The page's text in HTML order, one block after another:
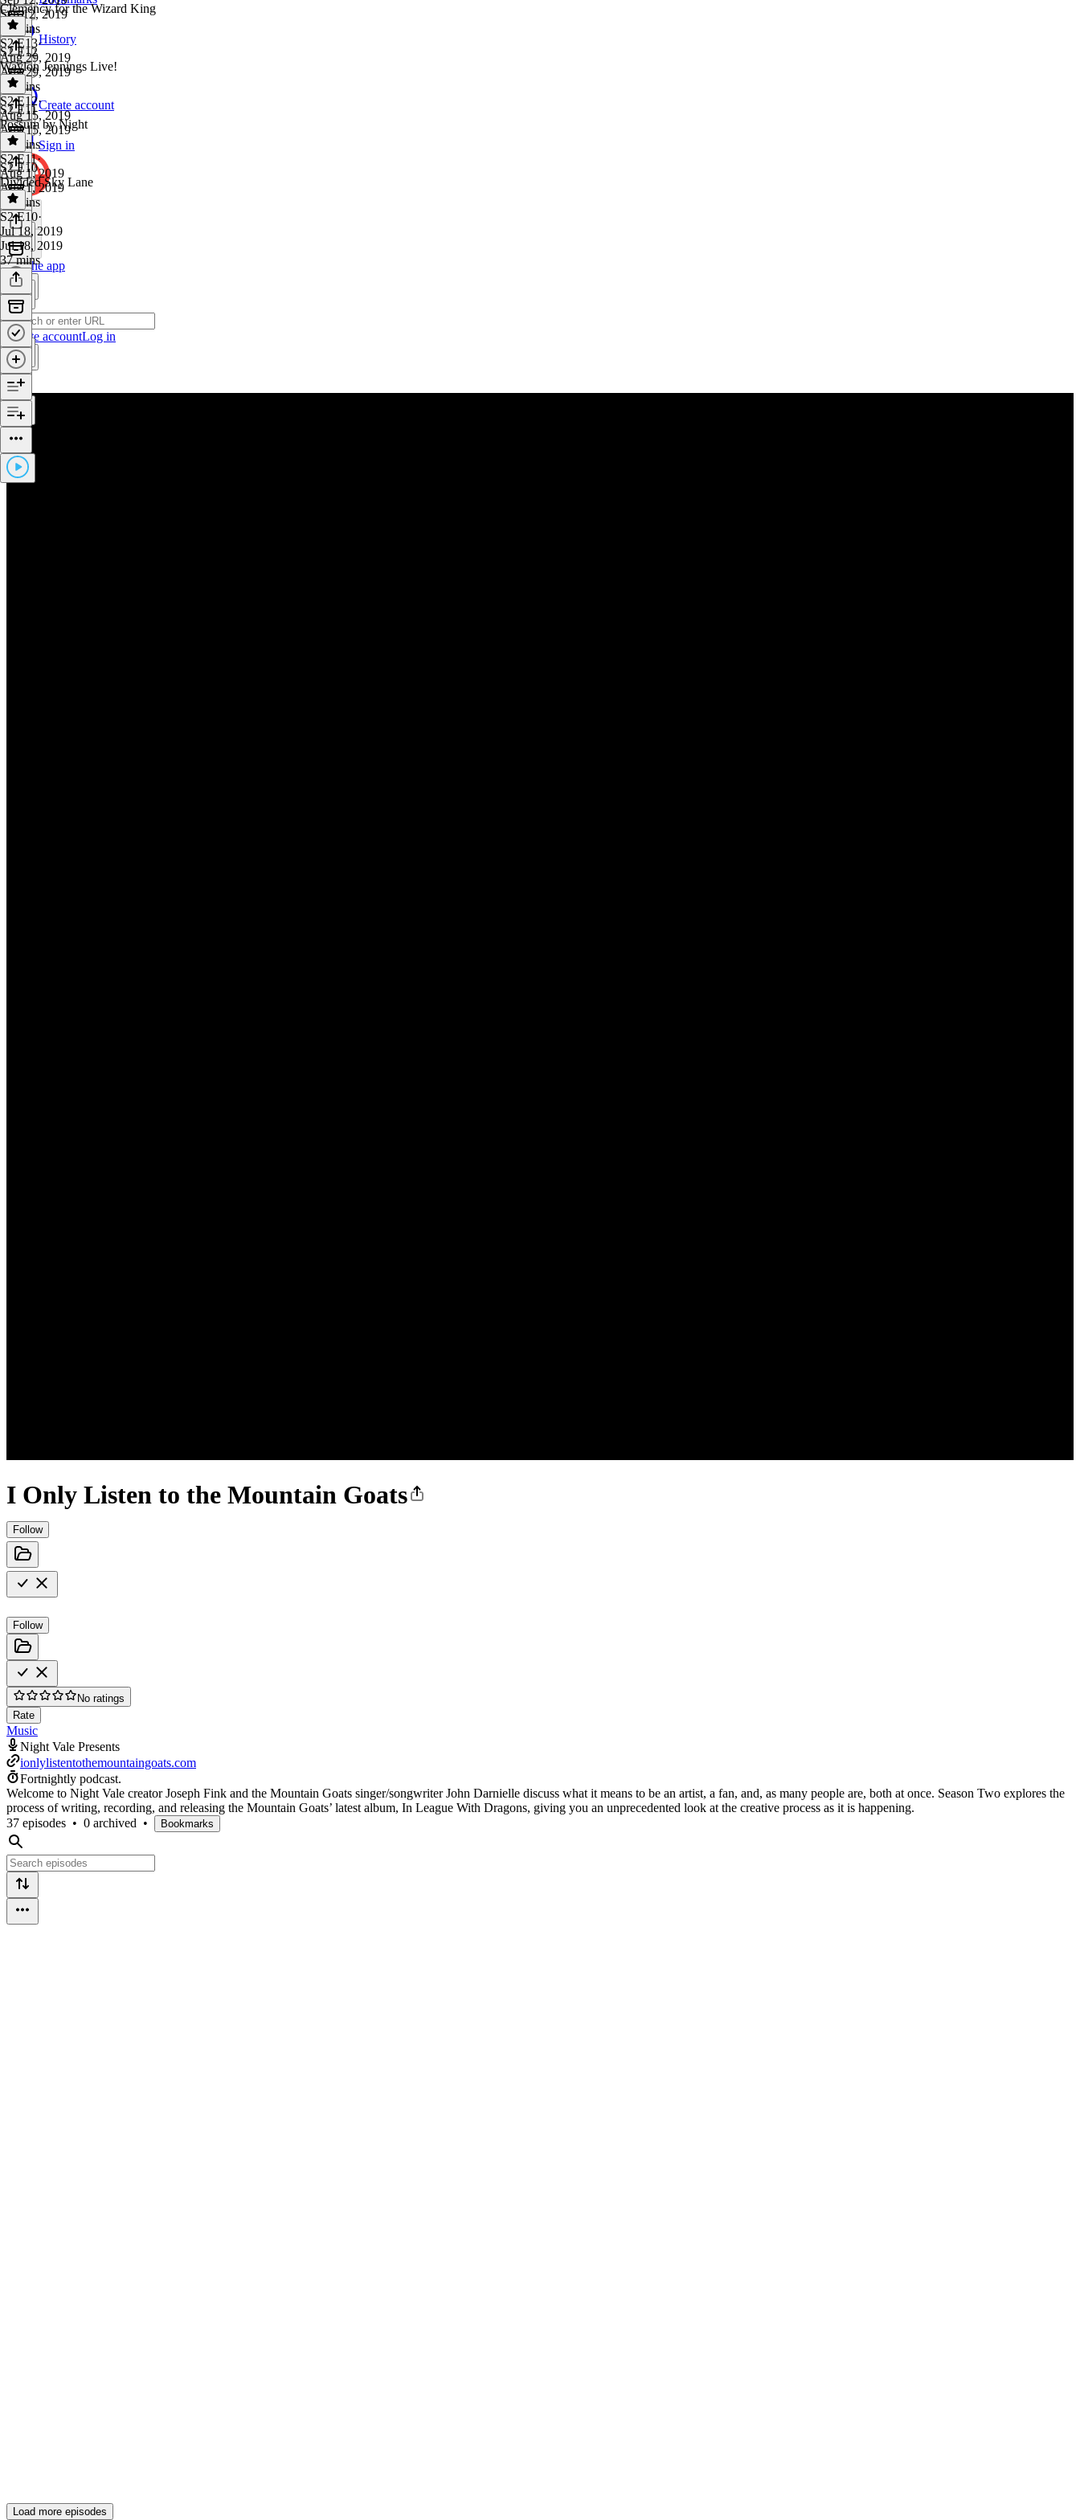
History
Create account
Sign in
Get the app
Create accountLog in
I Only Listen to the Mountain Goats
Follow
Follow
No ratings
Rate
Music
Night Vale Presents
ionlylistentothemountaingoats.com
Fortnightly podcast.
Welcome to Night Vale creator Joseph Fink and the Mountain Goats singer/songwriter John Darnielle discuss what it means to be an artist, a fan, and, as many people are, both at once. Season Two explores the
process of writing, recording, and releasing the Mountain Goats’ latest album, In League With Dragons, giving you an unprecedented look at the creative process as it is happening.
37 episodes • 0 archived • Bookmarks
Sep 12, 2019
59 mins
Clemency for the Wizard King
S2 E13·
Aug 29, 2019
Aug 29, 2019
49 mins
S2 E12
Waylon Jennings Live!
S2 E12·
Aug 15, 2019
Aug 15, 2019
48 mins
S2 E11
Possum by Night
S2 E11·
Aug 1, 2019
Aug 1, 2019
44 mins
S2 E10
Divided Sky Lane
S2 E10·
Jul 18, 2019
Jul 18, 2019
37 mins
Load more episodes